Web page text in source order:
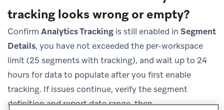
tracking looks wrong or empty?
Confirm Analytics Tracking is still enabled in Segment
Details, you have not exceeded the per-workspace
limit (25 segments with tracking), and wait up to 24
hours for data to populate after you first enable
tracking. If issues continue, verify the segment
definition and report date range, then